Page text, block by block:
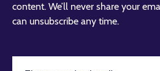
content. We’ll never share your
can unsubscribe any time.